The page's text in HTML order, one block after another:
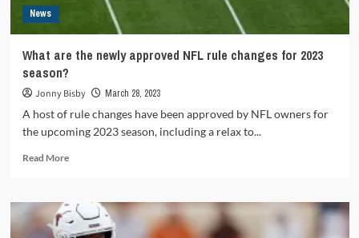
News
What are the newly approved NFL rule changes for 2023
season?
Jonny Bisby March 28, 2023
A host of rule changes have been approved by NFL owners for
the upcoming 2023 season, including a relax to...
Read MoreRead
What
are
the